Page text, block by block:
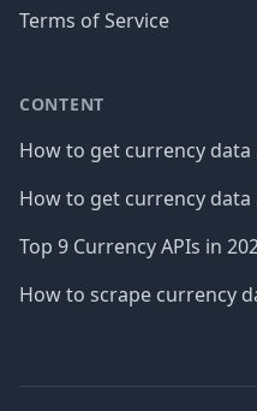
Terms of Service
CONTENT
How to get currency data
How to get currency
Top 9 Currency APIs in
How to scrape currency